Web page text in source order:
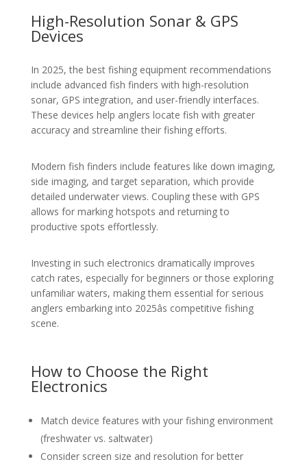
High-Resolution Sonar & GPS
Devices
In 2025, the best fishing equipment recommendations
include advanced fish finders with high-resolution
sonar, GPS integration, and user-friendly interfaces.
These devices help anglers locate fish with greater
accuracy and streamline their fishing efforts.
Modern fish finders include features like down imaging,
side imaging, and target separation, which provide
detailed underwater views. Coupling these with GPS
allows for marking hotspots and returning to
productive spots effortlessly.
Investing in such electronics dramatically improves
catch rates, especially for beginners or those exploring
unfamiliar waters, making them essential for serious
anglers embarking into 2025âs competitive fishing
scene.
How to Choose the Right
Electronics
Match device features with your fishing environment
(freshwater vs. saltwater)
Consider screen size and resolution for better